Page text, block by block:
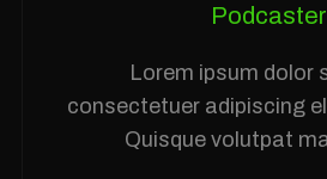
Podcaster
Lorem ipsum dolor
consectetuer adipiscing
Quisque volutpat